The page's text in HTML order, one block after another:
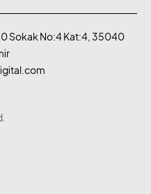
Sokak No:4 Kat:4, 35040